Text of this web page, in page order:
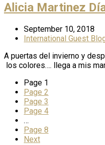
Alicia Martinez
September 10, 2018
International Guest
A puertas del invierno y
los colores…. llega a mis
Page 1
Page 2
Page 3
Page 4
…
Page 8
Next